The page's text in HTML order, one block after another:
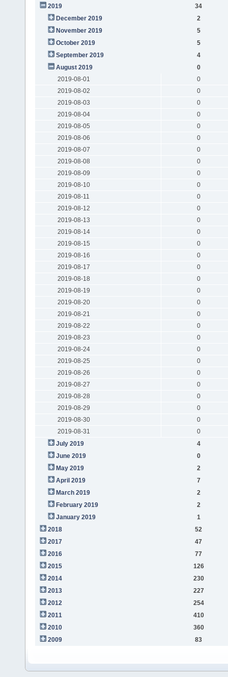
2019
34
December 2019
2
November 2019
5
October 2019
5
September 2019
4
August 2019
0
2019-08-01
0
2019-08-02
0
2019-08-03
0
2019-08-04
0
2019-08-05
0
2019-08-06
0
2019-08-07
0
2019-08-08
0
2019-08-09
0
2019-08-10
0
2019-08-11
0
2019-08-12
0
2019-08-13
0
2019-08-14
0
2019-08-15
0
2019-08-16
0
2019-08-17
0
2019-08-18
0
2019-08-19
0
2019-08-20
0
2019-08-21
0
2019-08-22
0
2019-08-23
0
2019-08-24
0
2019-08-25
0
2019-08-26
0
2019-08-27
0
2019-08-28
0
2019-08-29
0
2019-08-30
0
2019-08-31
0
July 2019
4
June 2019
0
May 2019
2
April 2019
7
March 2019
2
February 2019
2
January 2019
1
2018
52
2017
47
2016
77
2015
126
2014
230
2013
227
2012
254
2011
410
2010
360
2009
83